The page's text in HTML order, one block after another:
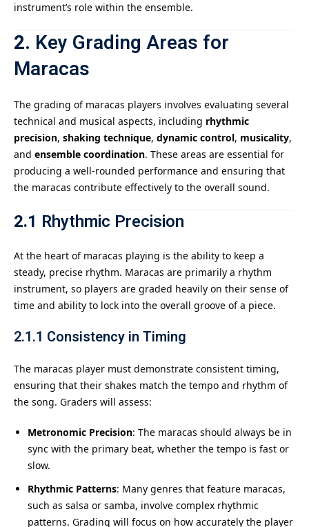
instrument’s role within the ensemble.
2. Key Grading Areas for
Maracas
The grading of maracas players involves evaluating several
technical and musical aspects, including rhythmic
precision, shaking technique, dynamic control, musicality,
and ensemble coordination. These areas are essential for
producing a well-rounded performance and ensuring that
the maracas contribute effectively to the overall sound.
2.1 Rhythmic Precision
At the heart of maracas playing is the ability to keep a
steady, precise rhythm. Maracas are primarily a rhythm
instrument, so players are graded heavily on their sense of
time and ability to lock into the overall groove of a piece.
2.1.1 Consistency in Timing
The maracas player must demonstrate consistent timing,
ensuring that their shakes match the tempo and rhythm of
the song. Graders will assess:
Metronomic Precision: The maracas should always be in
sync with the primary beat, whether the tempo is fast or
slow.
Rhythmic Patterns: Many genres that feature maracas,
such as salsa or samba, involve complex rhythmic
patterns. Grading will focus on how accurately the player